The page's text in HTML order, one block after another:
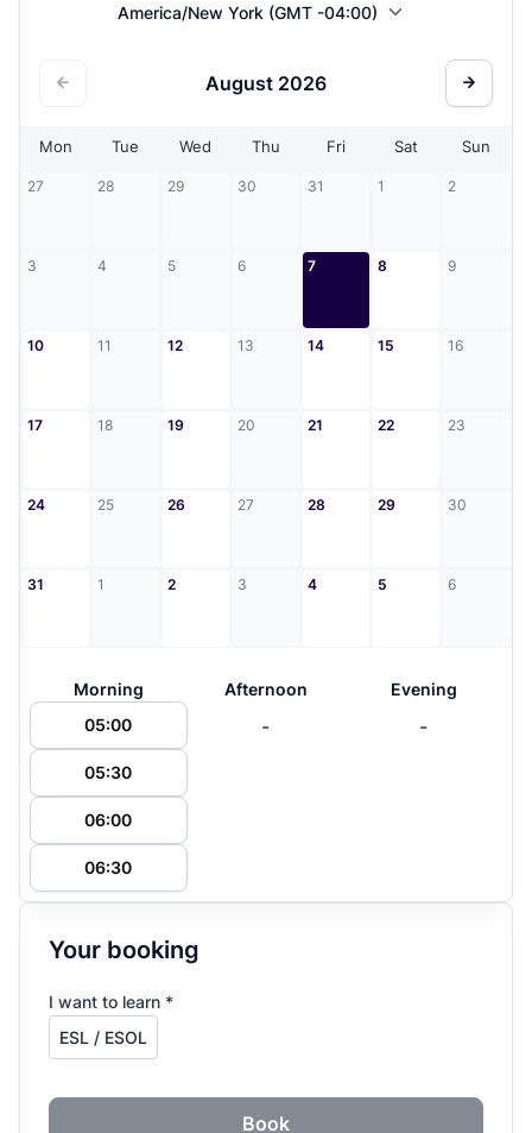
America/New York (GMT -04:00)
August 2026
Mon Tue Wed Thu Fri Sat Sun
27 28 29 30 31 1 2
3 4 5 6 7 8 9
10 11 12 13 14 15 16
17 18 19 20 21 22 23
24 25 26 27 28 29 30
31 1 2 3 4 5 6
Morning
05:00
05:30
06:00
06:30
Afternoon
-
Evening
-
Your booking
I want to learn *
Book